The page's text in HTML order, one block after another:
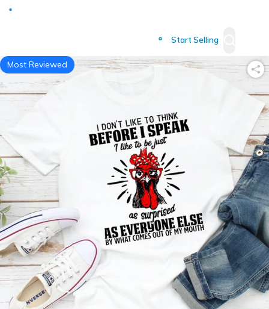
Start Selling
Most Reviewed